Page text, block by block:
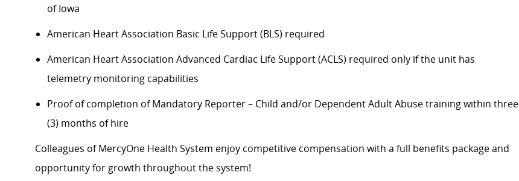
of Iowa
American Heart Association Basic Life Support (BLS) required
American Heart Association Advanced Cardiac Life Support (ACLS) required only if the unit has
telemetry monitoring capabilities
Proof of completion of Mandatory Reporter – Child and/or Dependent Adult Abuse training within three
(3) months of hire
Colleagues of MercyOne Health System enjoy competitive compensation with a full benefits package and
opportunity for growth throughout the system!